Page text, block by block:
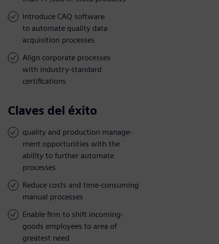
Introduce CAQ software
to automate quality data
acquisition processes
Align corporate processes
with industry-standard
certifications
Claves del éxito
quality and production manage-
ment opportunities with the
ability to further automate
processes
Reduce costs and time-consuming
manual processes
Enable firm to shift incoming-
goods employees to area of
greatest need